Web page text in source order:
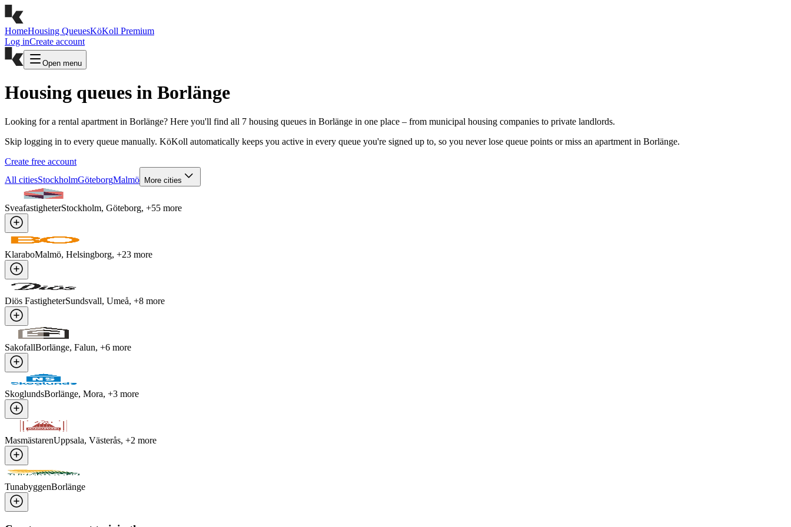
HomeHousing QueuesKöKoll Premium
Log inCreate account
Open menu
Housing queues in Borlänge
Looking for a rental apartment in Borlänge? Here you'll find all 7 housing queues in Borlänge in one place – from municipal housing companies to private landlords.
Skip logging in to every queue manually. KöKoll automatically keeps you active in every queue you're signed up to, so you never lose queue points or miss an apartment in Borlänge.
Create free account
All citiesStockholmGöteborgMalmö More cities
SveafastigheterStockholm, Göteborg, +55 more
KlaraboMalmö, Helsingborg, +23 more
Diös FastigheterSundsvall, Umeå, +8 more
SakofallBorlänge, Falun, +6 more
SkoglundsBorlänge, Mora, +3 more
MasmästarenUppsala, Västerås, +2 more
TunabyggenBorlänge